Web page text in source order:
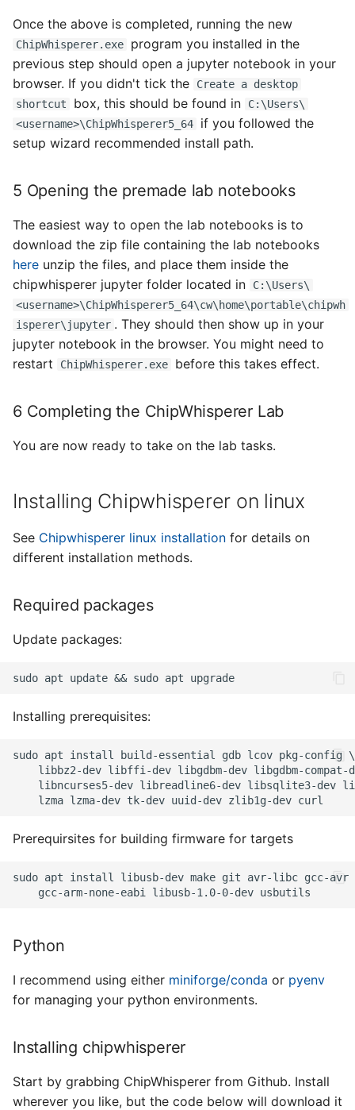
Once the above is completed, running the new
ChipWhisperer.exe
program you installed in the
previous step should open a jupyter notebook in your
browser. If you didn't tick the
Create a desktop
shortcut
box, this should be found in
C:\Users\
<username>\ChipWhisperer5_64
if you followed the
setup wizard recommended install path.
5 Opening the premade lab notebooks
The easiest way to open the lab notebooks is to
download the zip file containing the lab notebooks
here unzip the files, and place them inside the
chipwhisperer jupyter folder located in
C:\Users\
<username>\ChipWhisperer5_64\cw\home\portable\chipwh
isperer\jupyter . They should then show up in your
jupyter notebook in the browser. You might need to
restart
ChipWhisperer.exe before this takes effect.
6 Completing the ChipWhisperer Lab
You are now ready to take on the lab tasks.
Installing Chipwhisperer on linux
See Chipwhisperer linux installation for details on
different installation methods.
Required packages
Update packages:
Installing prerequisites:
Prerequirsites for building firmware for targets
Python
I recommend using either miniforge/conda or pyenv
for managing your python environments.
Installing chipwhisperer
Start by grabbing ChipWhisperer from Github. Install
wherever you like, but the code below will download it